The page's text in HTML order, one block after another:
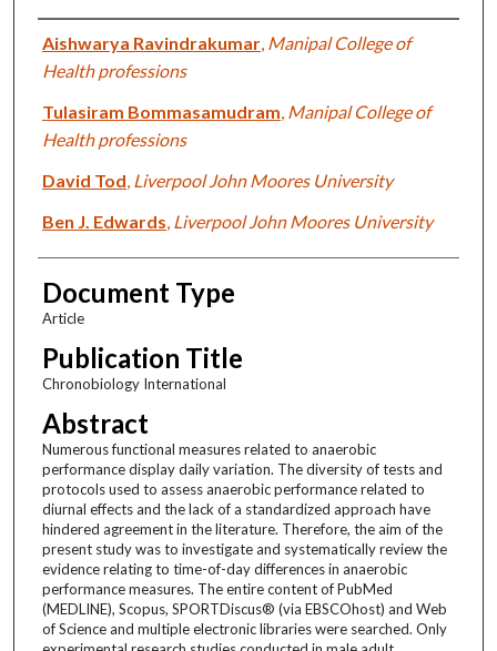
Authors
Aishwarya Ravindrakumar, Manipal College of
Health professions
Tulasiram Bommasamudram Manipal College of
Health professions
David Tod Liverpool John Moores University
Ben J. Edwards Liverpool John Moores University
Document Type
Article
Publication Title
Chronobiology International
Abstract
Numerous functional measures related to anaerobic
performance display daily variation. The diversity of tests and
protocols used to assess anaerobic performance related to
diurnal effects and the lack of a standardized approach have
hindered agreement in the literature. Therefore, the aim of the
present study was to investigate and systematically review the
evidence relating to time-of-day differences in anaerobic
performance measures. The entire content of PubMed
(MEDLINE), Scopus, SPORTDiscus® (via EBSCOhost) and Web
of Science and multiple electronic libraries were searched. Only